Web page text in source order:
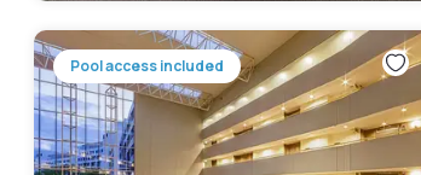
Pool access included